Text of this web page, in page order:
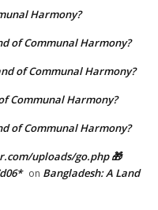
Harmony?
of Communal Harmony?
of Communal Harmony?
Communal Harmony?
of Communal Harmony?
uploads/go.php 🎁
on Bangladesh: A Land